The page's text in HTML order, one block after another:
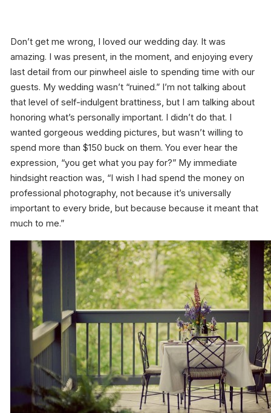
Don’t get me wrong, I loved our wedding day. It was
amazing. I was present, in the moment, and enjoying every
last detail from our pinwheel aisle to spending time with our
guests. My wedding wasn’t “ruined.” I’m not talking about
that level of self-indulgent brattiness, but I am talking about
honoring what’s personally important. I didn’t do that. I
wanted gorgeous wedding pictures, but wasn’t willing to
spend more than $150 buck on them. You ever hear the
expression, “you get what you pay for?” My immediate
hindsight reaction was, “I wish I had spend the money on
professional photography, not because it’s universally
important to every bride, but because because it meant that
much to me.”